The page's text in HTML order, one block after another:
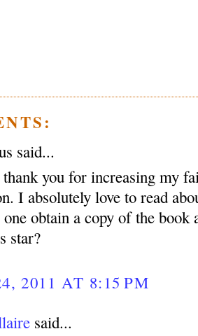
said...
you for increasing my
I absolutely love to read
obtain a copy of the book
star?
2011 AT 8:15 PM
said...